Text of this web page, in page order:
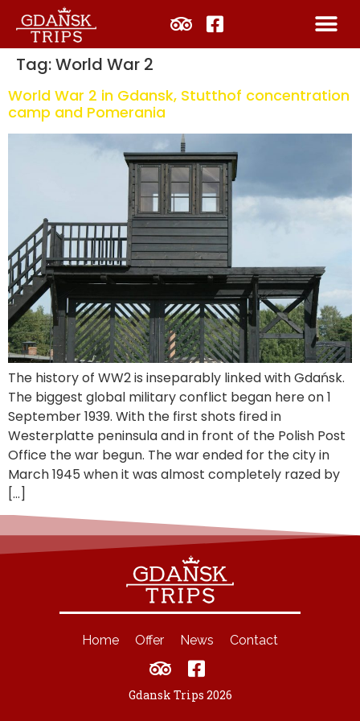
Tag:World War 2
World War 2 in Gdansk, Stutthof concentration
camp and Pomerania
The history of WW2 is inseparably linked with Gdańsk.
The biggest global military conflict began here on 1
September 1939. With the first shots fired in
Westerplatte peninsula and in front of the Polish Post
Office the war begun. The war ended for the city in
March 1945 when it was almost completely razed by
[…]
Home Offer News Contact
Gdansk Trips 2026